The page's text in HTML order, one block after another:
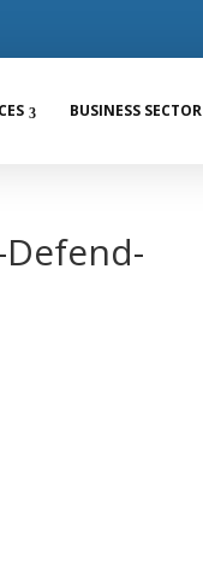
BUSINESS SECTOR
Defend-